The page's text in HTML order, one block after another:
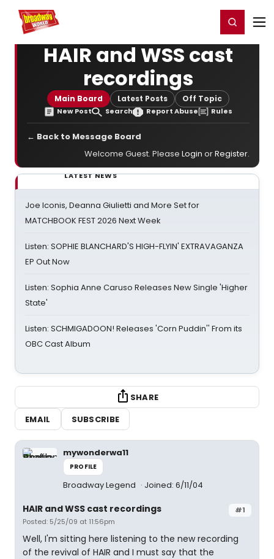
Home For You Register/Login
HAIR and WSS cast
recordings
Main Board Latest Posts Off Topic
New Post Search Report Abuse Rules
← Back to Message Board
Welcome Guest. Please Login orRegister.
LATEST NEWS
Joe Iconis, Deanna Giulietti and More Set for
MATCHBOOK FEST 2026 Next Week
Listen: SOPHIE BLANCHARD'S HIGH-FLYIN' EXTRAVAGANZA
EP Out Now
Listen: Sophia Anne Caruso Releases New Single 'Higher
State'
Listen: SCHMIGADOON! Releases 'Corn Puddin'' From its
OBC Cast Album
SHARE
EMAIL
SUBSCRIBE
mywonderwa11
PROFILE
Broadway Legend Joined: 6/11/04
#1
HAIR and WSS cast recordings
Posted: 5/25/09 at 11:56pm
Well, I'm sitting here listening to the new recording
of the revival of HAIR and I must say that the